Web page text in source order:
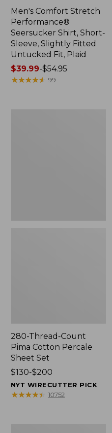
Men's Comfort Stretch
Performance®
Seersucker Shirt, Short-
Sleeve, Slightly Fitted
Untucked Fit, Plaid
Price
range
$39.99-$54.95
★★★★★
★★★★★ 99
280-Thread-Count
Pima Cotton Percale
Sheet Set
Price
range
from:
$130-$200
NYT WIRECUTTER PICK
★★★★★
★★★★★ 10752